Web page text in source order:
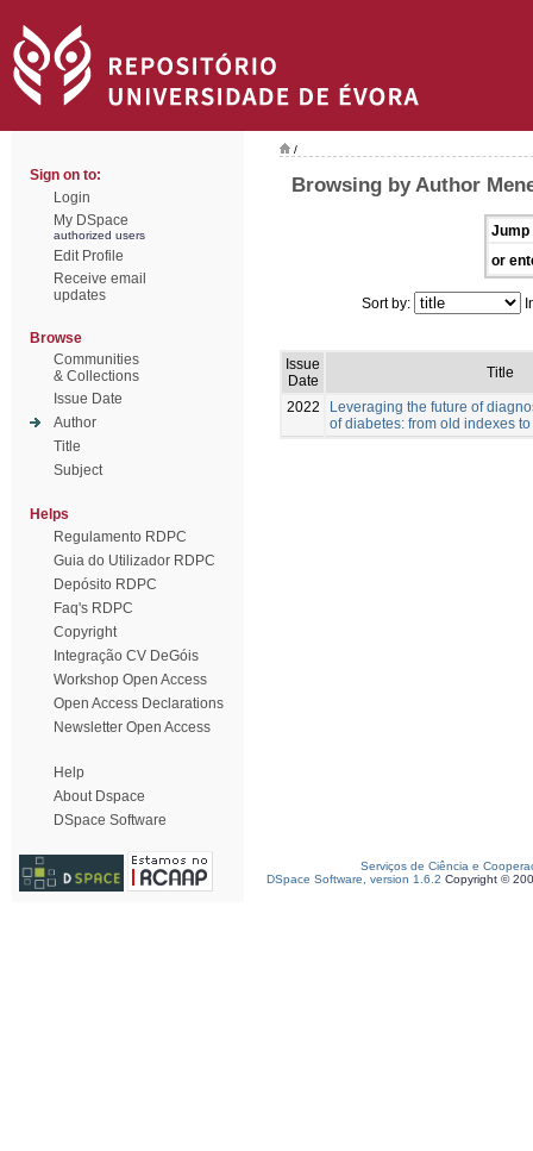
Sign on to:
Login
My DSpace
authorized users
Edit Profile
Receive email
updates
Browse
Communities
& Collections
Issue Date
Author
Title
Subject
Helps
Regulamento RDPC
Guia do Utilizador RDPC
Depósito RDPC
Faq's RDPC
Copyright
Integração CV DeGóis
Workshop Open Access
Open Access Declarations
Newsletter Open Access
Help
About Dspace
DSpace Software
/
Browsing by Author
Jump
or
Sort by:
Issue
Date
Title
2022
Leveraging the future of
of diabetes: from old indexes
Serviços de Ciência e
DSpace Software, version 1.6.2 Copyright ©